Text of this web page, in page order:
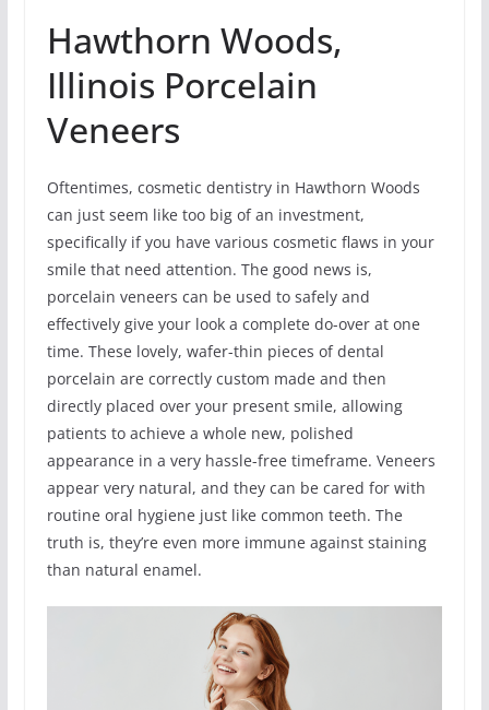
Hawthorn Woods,
Illinois Porcelain
Veneers
Oftentimes, cosmetic dentistry in Hawthorn Woods
can just seem like too big of an investment,
specifically if you have various cosmetic flaws in your
smile that need attention. The good news is,
porcelain veneers can be used to safely and
effectively give your look a complete do-over at one
time. These lovely, wafer-thin pieces of dental
porcelain are correctly custom made and then
directly placed over your present smile, allowing
patients to achieve a whole new, polished
appearance in a very hassle-free timeframe. Veneers
appear very natural, and they can be cared for with
routine oral hygiene just like common teeth. The
truth is, they’re even more immune against staining
than natural enamel.